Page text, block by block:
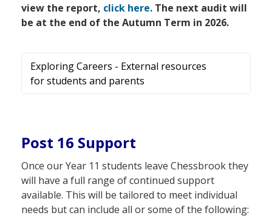
view the report, click here. The next audit will
be at the end of the Autumn Term in 2026.
Exploring Careers - External resources
for students and parents
Post 16 Support
Once our Year 11 students leave Chessbrook they
will have a full range of continued support
available. This will be tailored to meet individual
needs but can include all or some of the following: